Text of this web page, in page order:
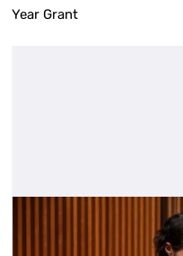
Year Grant